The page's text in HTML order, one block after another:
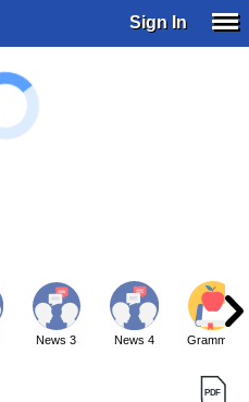
Sign In
News 3 News 4 Grammar